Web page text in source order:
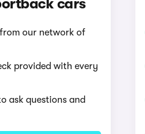
cars
our network of
provided with every
ask questions and